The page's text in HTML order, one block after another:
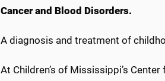
Cancer and Blood Disorders.
A diagnosis and treatment of
At Children’s of Mississippi’s